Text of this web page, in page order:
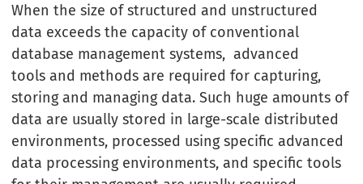
When the size of structured and unstructured
data exceeds the capacity of conventional
database management systems, advanced
tools and methods are required for capturing,
storing and managing data. Such huge amounts of
data are usually stored in large-scale distributed
environments, processed using specific advanced
data processing environments, and specific tools